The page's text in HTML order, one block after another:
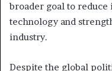
broader goal to
technology and
industry.
Despite the global